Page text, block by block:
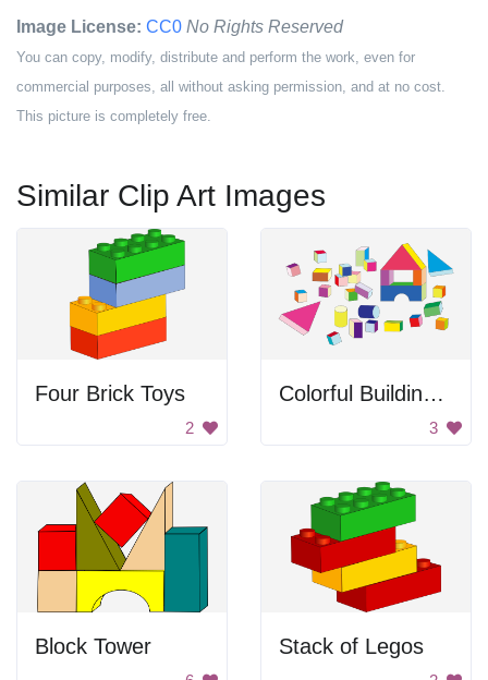
Image License: CC0 No Rights Reserved
You can copy, modify, distribute and perform the work, even for
commercial purposes, all without asking permission, and at no cost.
This picture is completely free.
Similar Clip Art Images
Four Brick Toys
2
Colorful Building Block Toys
3
Block Tower Stack of Legos